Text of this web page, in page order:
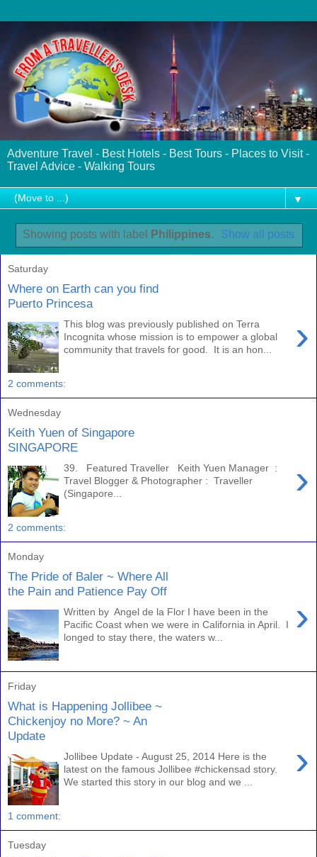
Adventure Travel - Best Hotels - Best Tours - Places to Visit -
Travel Advice - Walking Tours
▼
Showing posts with label Philippines. Show all posts
Saturday
Where on Earth can you find
Puerto Princesa
›
This blog was previously published on Terra
Incognita whose mission is to empower a global
community that travels for good. It is an hon...
2 comments:
Wednesday
Keith Yuen of Singapore
SINGAPORE
›
39. Featured Traveller Keith Yuen Manager :
Travel Blogger & Photographer : Traveller
(Singapore...
2 comments:
Monday
The Pride of Baler ~ Where All
the Pain and Patience Pay Off
›
Written by Angel de la Flor I have been in the
Pacific Coast when we were in California in April. I
longed to stay there, the waters w...
Friday
What is Happening Jollibee ~
Chickenjoy no More? ~ An
Update
›
Jollibee Update - August 25, 2014 Here is the
latest on the famous Jollibee #chickensad story.
We started this story in our blog and we ...
1 comment:
Tuesday